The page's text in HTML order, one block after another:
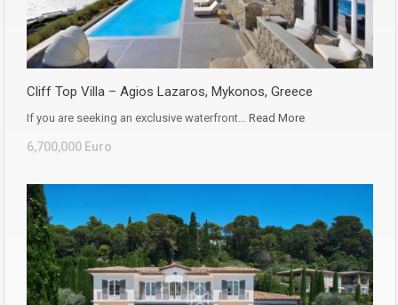
Cliff Top Villa – Agios Lazaros, Mykonos, Greece
If you are seeking an exclusive waterfront… Read More
6,700,000 Euro